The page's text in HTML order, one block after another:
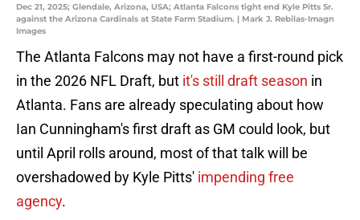
Dec 21, 2025; Glendale, Arizona, USA; Atlanta Falcons tight end Kyle Pitts Sr.
against the Arizona Cardinals at State Farm Stadium. | Mark J. Rebilas-Imagn
Images
The Atlanta Falcons may not have a first-round pick
in the 2026 NFL Draft, but it's still draft season in
Atlanta. Fans are already speculating about how
Ian Cunningham's first draft as GM could look, but
until April rolls around, most of that talk will be
overshadowed by Kyle Pitts' impending free
agency.